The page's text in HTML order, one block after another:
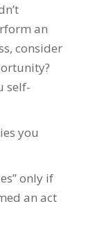
an
consider
self-
you
only if
an act